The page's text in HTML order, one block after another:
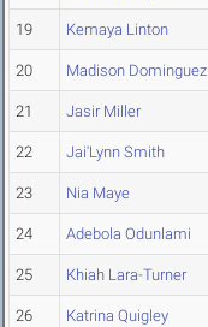
19 Kemaya Linton
20 Madison Dominguez
21 Jasir Miller
22 Jai'Lynn Smith
23 Nia Maye
24 Adebola Odunlami
25 Khiah Lara-Turner
26 Katrina Quigley